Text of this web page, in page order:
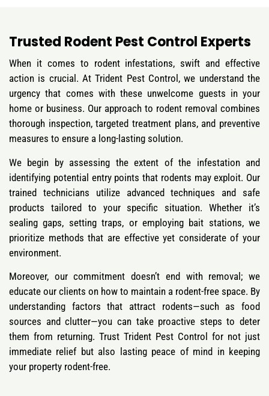
Trusted Rodent Pest Control Experts
When it comes to rodent infestations, swift and effective
action is crucial. At Trident Pest Control, we understand the
urgency that comes with these unwelcome guests in your
home or business. Our approach to rodent removal combines
thorough inspection, targeted treatment plans, and preventive
measures to ensure a long-lasting solution.
We begin by assessing the extent of the infestation and
identifying potential entry points that rodents may exploit. Our
trained technicians utilize advanced techniques and safe
products tailored to your specific situation. Whether it’s
sealing gaps, setting traps, or employing bait stations, we
prioritize methods that are effective yet considerate of your
environment.
Moreover, our commitment doesn’t end with removal; we
educate our clients on how to maintain a rodent-free space. By
understanding factors that attract rodents—such as food
sources and clutter—you can take proactive steps to deter
them from returning. Trust Trident Pest Control for not just
immediate relief but also lasting peace of mind in keeping
your property rodent-free.